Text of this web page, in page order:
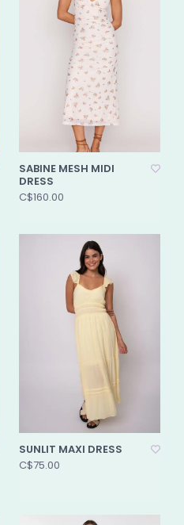
SABINE MESH MIDI
DRESS
C$160.00
SUNLIT MAXI DRESS
C$75.00